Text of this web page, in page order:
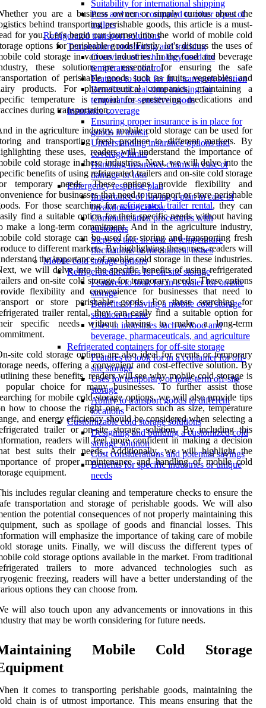
Suitability for international shipping
Pros and cons compared to other types of
trailers
Refrigerated transport solutions
Temperature monitoring and tracking
Overview of technology used for
temperature control
Features to look for in a transport solution
Benefits of real-time tracking for
temperature-sensitive goods
Insurance coverage
Ensuring proper insurance is in place for
goods in transit
Understanding insurance options and
coverage limits
Handling insurance claims in case of
damage or loss
Emergency response plan
Importance of having a plan in case of
breakdown or delay
Communication procedures with
customers
Steps to take in case of temperature
fluctuations or mechanical issues
Mobile cold storage options
Refrigerated trailers for on-site storage
Features to look for in a trailer for on-site
storage
Benefits of having a mobile cold storage
solution on-site
Uses in industries such as food and
beverage, pharmaceuticals, and agriculture
Refrigerated containers for off-site storage
Features to look for in a container for off-
site storage
Uses for temporary or long-term off-site
storage
Ability to transport goods to different
locations
Customizable cold storage solutions
Designing and building a customized cold
storage solution
Cost considerations and potential savings
Benefits for specific industries or unique
needs
you are a business owner or simply curious about the
behind transporting perishable goods, this article is a must-
for you. Let's begin our journey into the world of mobile cold
options for perishable goods!Firstly, let's discuss the uses of
cold storage in various industries. In the food and beverage
these solutions are essential for ensuring the safe
of perishable goods such as fruits, vegetables, and
products. For pharmaceutical companies, maintaining a
temperature is crucial for preserving medications and
during transportation.
in the agriculture industry, mobile cold storage can be used for
and transporting fresh produce to different markets. By
these uses, readers will understand the importance of
cold storage in these industries. Next, we will delve into the
benefits of using refrigerated trailers and on-site cold storage
temporary needs. These options provide flexibility and
for businesses that need to transport or store perishable
For those searching forrefrigerated trailer rental, they can
find a suitable option for their specific needs without having
make a long-term commitment. And in the agriculture industry,
cold storage can be used for storing and transporting fresh
to different markets. By highlighting these uses, readers will
the importance of mobile cold storage in these industries.
we will delve into the specific benefits of using refrigerated
and on-site cold storage for temporary needs. These options
flexibility and convenience for businesses that need to
or store perishable goods. For those searching for
trailer rental, they can easily find a suitable option for
specific needs without having to make a long-term
site cold storage options are also ideal for events or temporary
needs, offering a convenient and cost-effective solution. By
these benefits, readers will see why mobile cold storage is
popular choice for many businesses. To further assist those
for mobile cold storage options, we will also provide tips
how to choose the right one. Factors such as size, temperature
and energy efficiency should be considered when selecting a
trailer or on-site storage solution. By including this
readers will feel more confident in making a decision
best suits their needs. Additionally, we will highlight the
of proper maintenance and handling of mobile cold
equipment.
includes regular cleaning and temperature checks to ensure the
transportation and storage of perishable goods. We will also
the potential consequences of not properly maintaining this
such as spoilage of goods and financial losses. This
will emphasize the importance of taking care of mobile
storage units. Finally, we will discuss the different types of
cold storage options available in the market. From traditional
trailers to more advanced technologies such as
freezing, readers will have a better understanding of the
options they can choose from.
will also touch upon any advancements or innovations in this
that may be worth considering for future needs.
Mobile Cold Storage
it comes to transporting perishable goods, maintaining the
chain is of utmost importance. This means ensuring that the